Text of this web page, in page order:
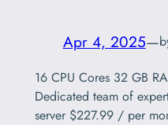
Apr 4, 2025—
16 CPU Cores 32 GB
Dedicated team of
server $227.99 / per